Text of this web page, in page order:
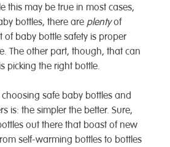
this may be true in most cases,
bottles, there are plentyof
of baby bottle safety is proper
The other part, though, that can
picking the right bottle.
safe baby bottles and
is: the simpler the better. Sure,
out there that boast of new
self-warming bottles to bottles